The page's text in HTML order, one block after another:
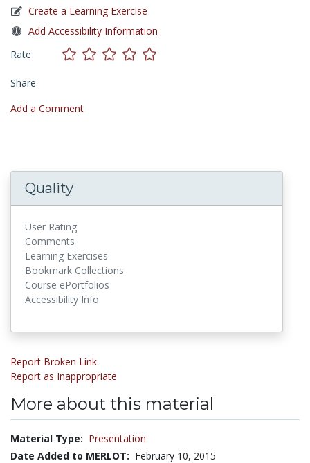
Create a Learning Exercise
Add Accessibility Information
Rate
Share
Add a Comment
Quality
User Rating
Comments
Learning Exercises
Bookmark Collections
Course ePortfolios
Accessibility Info
Report Broken Link
Report as Inappropriate
More about this material
Material Type: Presentation
Date Added to MERLOT: February 10, 2015